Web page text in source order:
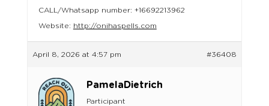
CALL/Whatsapp number: +16692213962
Website: http://onihaspells.com
April 8, 2026 at 4:57 pm #36408
PamelaDietrich
Participant